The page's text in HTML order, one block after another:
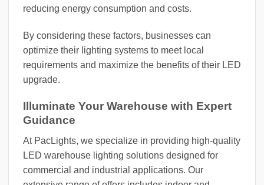
reducing energy consumption and costs.
By considering these factors, businesses can
optimize their lighting systems to meet local
requirements and maximize the benefits of their LED
upgrade.
Illuminate Your Warehouse with Expert
Guidance
At PacLights, we specialize in providing high-quality
LED warehouse lighting solutions designed for
commercial and industrial applications. Our